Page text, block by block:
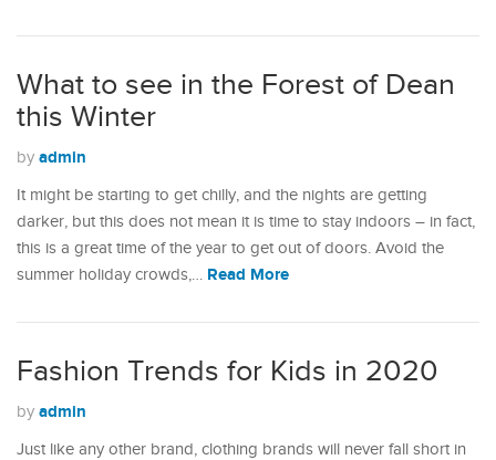
What to see in the Forest of Dean
this Winter
by admin
It might be starting to get chilly, and the nights are getting
darker, but this does not mean it is time to stay indoors – in fact,
this is a great time of the year to get out of doors. Avoid the
summer holiday crowds,… Read More
Fashion Trends for Kids in 2020
by admin
Just like any other brand, clothing brands will never fall short in